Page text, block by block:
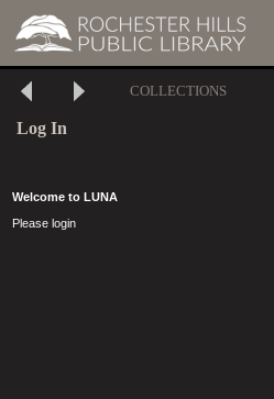
COLLECTIONS
Log In
Welcome to LUNA
Please login